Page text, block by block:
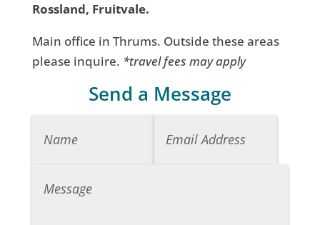
Rossland, Fruitvale.
Main office in Thrums. Outside these areas
please inquire. *travel fees may apply
Send a Message